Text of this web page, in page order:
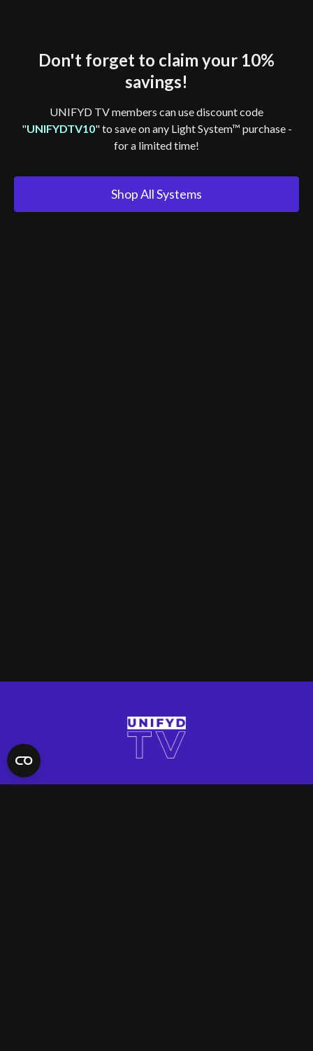
Don't forget to claim your 10%
savings!
UNIFYD TV members can use discount code
"UNIFYDTV10" to save on any Light System™ purchase -
for a limited time!
Shop All Systems